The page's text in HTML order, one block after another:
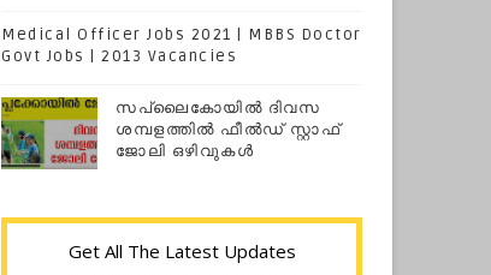
Medical Officer Jobs 2021 | MBBS Doctor
Govt Jobs | 2013 Vacancies
സപ്ലൈകോയില്‍ ദിവസ
ശമ്പളത്തിൽ ഫീല്‍ഡ് സ്റ്റാഫ്
ജോലി ഒഴിവുകൾ
Get All The Latest Updates